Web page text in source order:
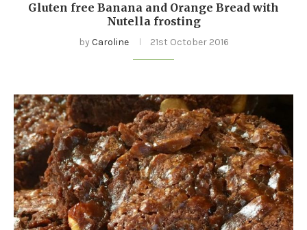
Gluten free Banana and Orange Bread with
Nutella frosting
by Caroline 21st October 2016